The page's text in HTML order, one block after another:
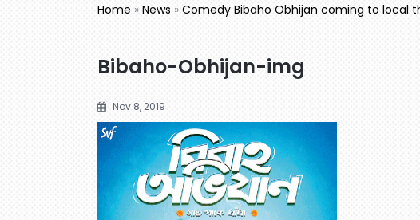
Home » News » Comedy Bibaho Obhijan coming to local
Bibaho-Obhijan-img
Nov 8, 2019